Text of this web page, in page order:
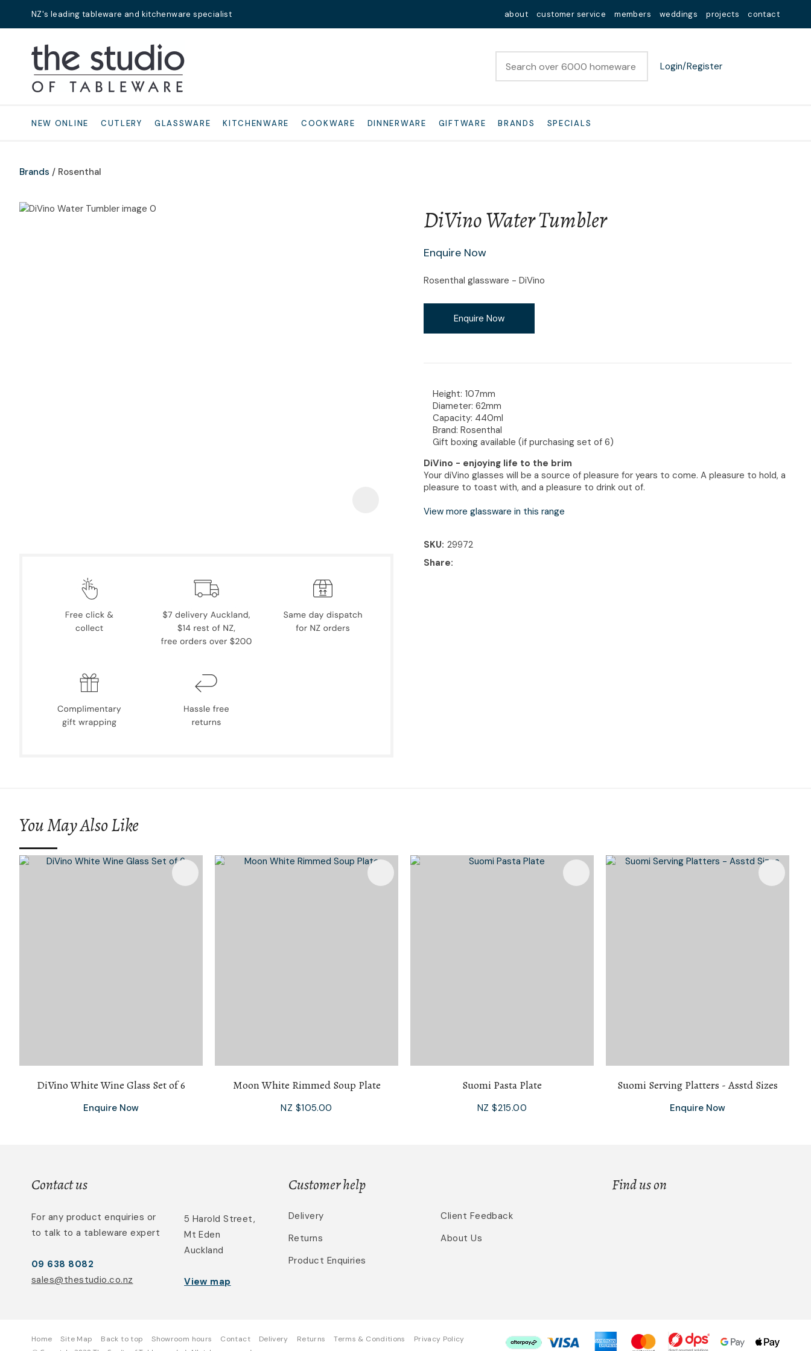
NZ's leading tableware and kitchenware specialist about customer service members weddings projects contact
Login/Register
NEW ONLINE CUTLERY GLASSWARE KITCHENWARE COOKWARE DINNERWARE GIFTWARE BRANDS SPECIALS
Brands Rosenthal
DiVino Water Tumbler
Enquire Now
Rosenthal glassware - DiVino
Enquire Now
Height: 107mm
Diameter: 62mm
Capacity: 440ml
Brand: Rosenthal
Gift boxing available (if purchasing set of 6)
DiVino - enjoying life to the brim
Your diVino glasses will be a source of pleasure for years to come. A pleasure to hold, a
pleasure to toast with, and a pleasure to drink out of.
View more glassware in this range
SKU 29972
Share
QUESTIONS?
Question*
spam,
You May Also Like
DiVino White Wine Glass Set of 6
Enquire Now
Moon White Rimmed Soup Plate
NZ $105.00
Suomi Pasta Plate
NZ $215.00
Suomi Serving Platters - Asstd Sizes
Enquire Now
Contact us
For any product enquiries or
to talk to a tableware expert
09 638 8082
sales@thestudio.co.nz
5 Harold Street,
Mt Eden
Auckland
View map
Customer help
Delivery
Returns
Product Enquiries
Client Feedback
About Us
Find us on
Home Site Map Back to top Showroom hours Contact Delivery Returns Terms & Conditions Privacy Policy